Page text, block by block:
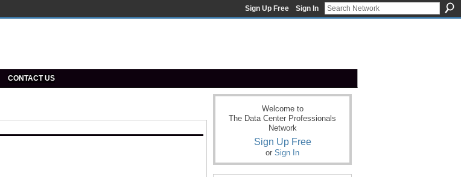
Sign Up Free Sign In
CONTACT US
Welcome to
The Data Center Professionals
Network
Sign Up Free
or Sign In